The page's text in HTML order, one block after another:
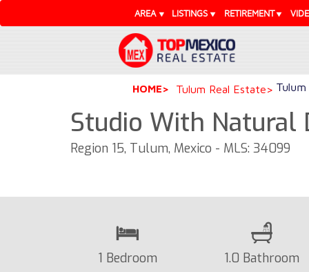
AREA LISTINGS RETIREMENT
HOME Tulum Real Estate
Studio With Natural
Region 15, Tulum, Mexico - MLS: 34099
1 Bedroom 1.0 Bathroom